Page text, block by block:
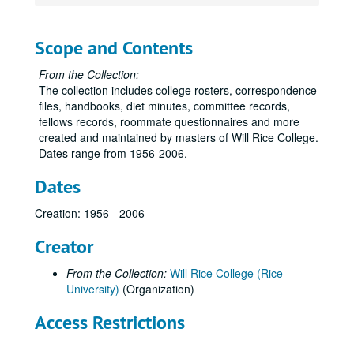
Scope and Contents
From the Collection:
The collection includes college rosters, correspondence
files, handbooks, diet minutes, committee records,
fellows records, roommate questionnaires and more
created and maintained by masters of Will Rice College.
Dates range from 1956-2006.
Dates
Creation: 1956 - 2006
Creator
From the Collection: Will Rice College (Rice
University) (Organization)
Access Restrictions